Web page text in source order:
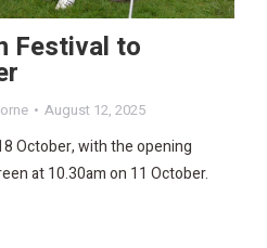
Festival to
August 12, 2025
October, with the opening
at 10.30am on 11 October.